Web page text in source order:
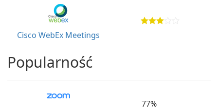
Cisco WebEx Meetings
Popularność
77%